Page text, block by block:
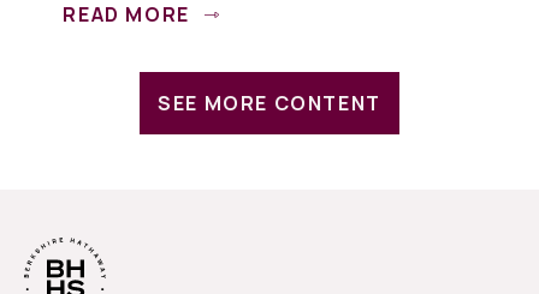
READ MORE
SEE MORE CONTENT